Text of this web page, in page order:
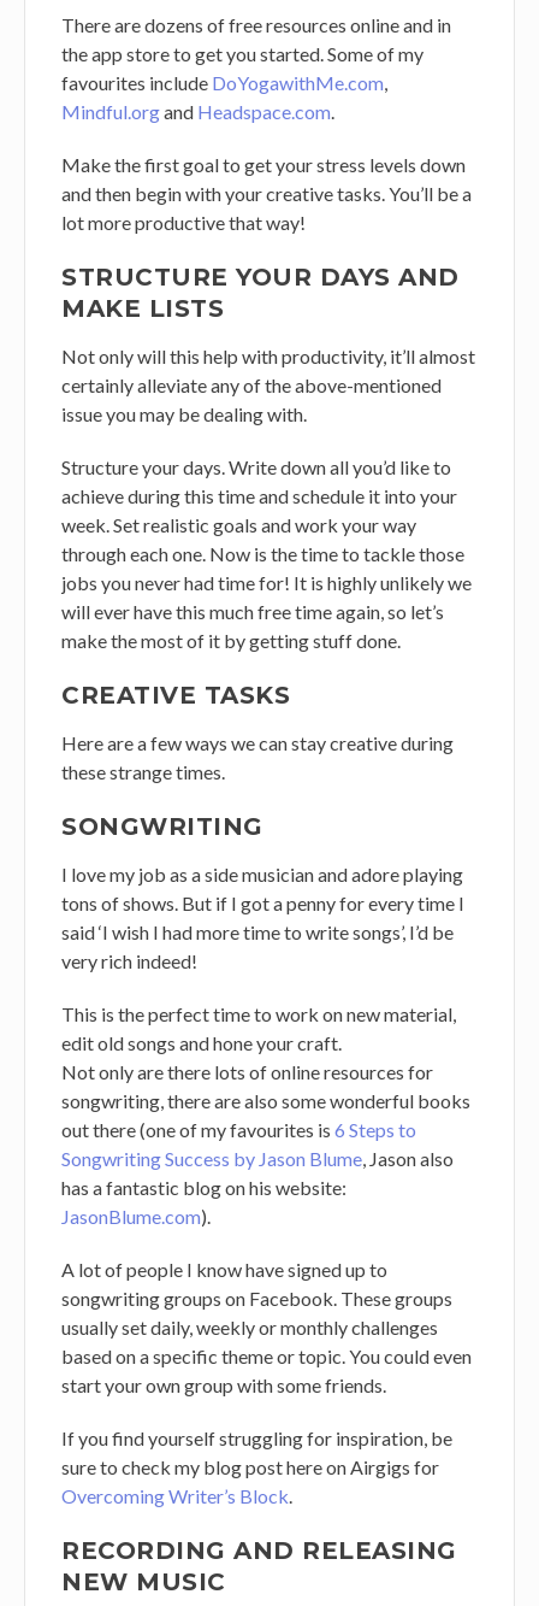
There are dozens of free resources online and in
the app store to get you started. Some of my
favourites include DoYogawithMe.com,
Mindful.organd Headspace.com.
Make the first goal to get your stress levels down
and then begin with your creative tasks. You’ll be a
lot more productive that way!
STRUCTURE YOUR DAYS AND
MAKE LISTS
Not only will this help with productivity, it’ll almost
certainly alleviate any of the above-mentioned
issue you may be dealing with.
Structure your days. Write down all you’d like to
achieve during this time and schedule it into your
week. Set realistic goals and work your way
through each one. Now is the time to tackle those
jobs you never had time for! It is highly unlikely we
will ever have this much free time again, so let’s
make the most of it by getting stuff done.
CREATIVE TASKS
Here are a few ways we can stay creative during
these strange times.
SONGWRITING
I love my job as a side musician and adore playing
tons of shows. But if I got a penny for every time I
said ‘I wish I had more time to write songs’, I’d be
very rich indeed!
This is the perfect time to work on new material,
edit old songs and hone your craft.
Not only are there lots of online resources for
songwriting, there are also some wonderful books
out there (one of my favourites is 6 Steps to
Songwriting Success by Jason Blume, Jason also
has a fantastic blog on his website:
JasonBlume.com).
A lot of people I know have signed up to
songwriting groups on Facebook. These groups
usually set daily, weekly or monthly challenges
based on a specific theme or topic. You could even
start your own group with some friends.
If you find yourself struggling for inspiration, be
sure to check my blog post here on Airgigs for
Overcoming Writer’s Block.
RECORDING AND RELEASING
NEW MUSIC